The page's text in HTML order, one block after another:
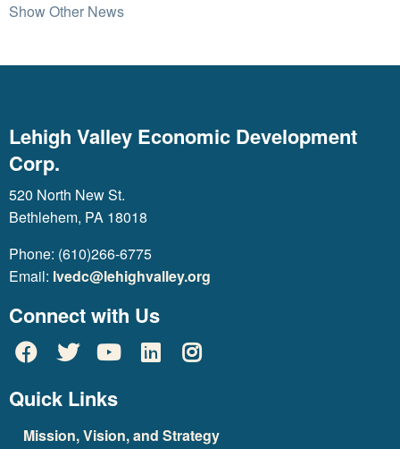
Show Other News
Lehigh Valley Economic Development
Corp.
520 North New St.
Bethlehem, PA 18018
Phone: (610)266-6775
Email: lvedc@lehighvalley.org
Connect with Us
Quick Links
Mission, Vision, and Strategy